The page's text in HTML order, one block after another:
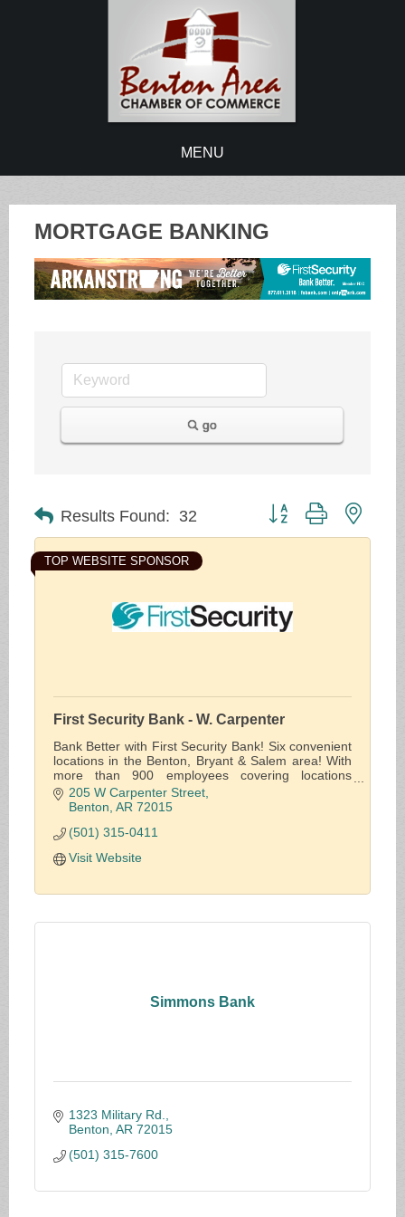
MENU
MORTGAGE BANKING
go
Results Found: 32 Button group with
TOP WEBSITE SPONSOR
First Security Bank - W. Carpenter
Bank Better with First Security Bank! Six convenient
locations in the Benton, Bryant & Salem area! With
more than 900 employees covering locations
throughout the state, we offer solutions for the
financial needs of individuals, businesses and the
205 W Carpenter Street
Benton AR 72015
(501) 315-0411
Visit Website
Simmons Bank
1323 Military Rd.
Benton AR 72015
(501) 315-7600